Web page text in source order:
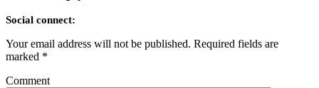
Social connect:
Your email address will not be published. Required fields are
marked *
Comment